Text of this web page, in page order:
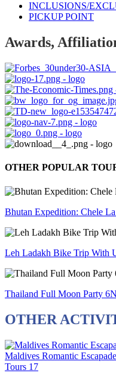
INCLUSIONS/
PICKUP POINT
Awards,
OTHER POPULAR
Bhutan Expedition: Chele
Leh Ladakh Bike Trip With
Thailand Full Moon Party
OTHER
Maldives Romantic
Tours 17